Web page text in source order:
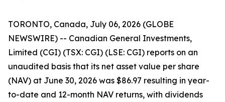
TORONTO, Canada, July 06, 2026 (GLOBE
NEWSWIRE) -- Canadian General Investments,
Limited (CGI) (TSX: CGI) (LSE: CGI) reports on an
unaudited basis that its net asset value per share
(NAV) at June 30, 2026 was $86.97 resulting in year-
to-date and 12-month NAV returns, with dividends